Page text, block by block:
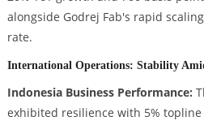
alongside Godrej Fab's rapid
rate.
International Operations: Stability
Indonesia Business Performance:
exhibited resilience with 5%